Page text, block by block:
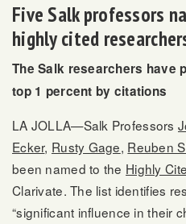
Five Salk professors
highly cited
The Salk researchers have
top 1 percent by citations
LA JOLLA—Salk Professors
Ecker, Rusty Gage, Reuben
been named to the Highly
Clarivate. The list identifies
“significant influence in their